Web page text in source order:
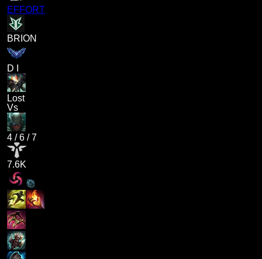
EFFORT
BRION
D I
Lost
Vs
4 /6 /7
7.6K